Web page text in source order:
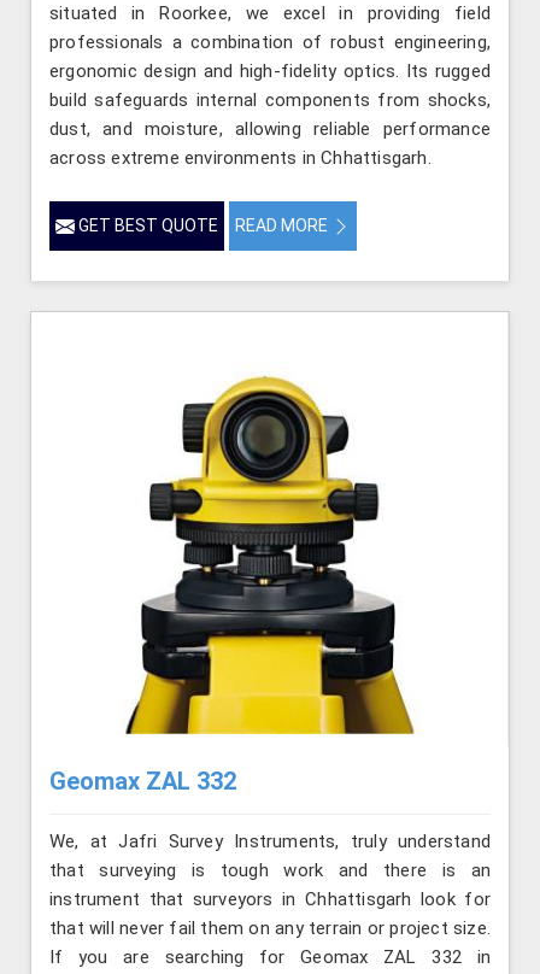
situated in Roorkee, we excel in providing field
professionals a combination of robust engineering,
ergonomic design and high-fidelity optics. Its rugged
build safeguards internal components from shocks,
dust, and moisture, allowing reliable performance
across extreme environments in Chhattisgarh.
GET BEST QUOTE READ MORE
Geomax ZAL 332
We, at Jafri Survey Instruments, truly understand
that surveying is tough work and there is an
instrument that surveyors in Chhattisgarh look for
that will never fail them on any terrain or project size.
If you are searching for Geomax ZAL 332 in